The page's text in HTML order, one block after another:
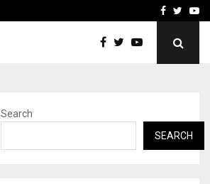
How the rise of e-Facebook
Search
SEARCH